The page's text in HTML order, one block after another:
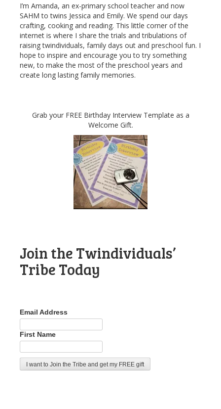
I’m Amanda, an ex-primary school teacher and now
SAHM to twins Jessica and Emily. We spend our days
crafting, cooking and reading. This little corner of the
internet is where I share the trials and tribulations of
raising twindividuals, family days out and preschool fun. I
hope to inspire and encourage you to try something
new, to make the most of the preschool years and
create long lasting family memories.
Grab your FREE Birthday Interview Template as a
Welcome Gift.
Join the Twindividuals’
Tribe Today
Email Address
First Name